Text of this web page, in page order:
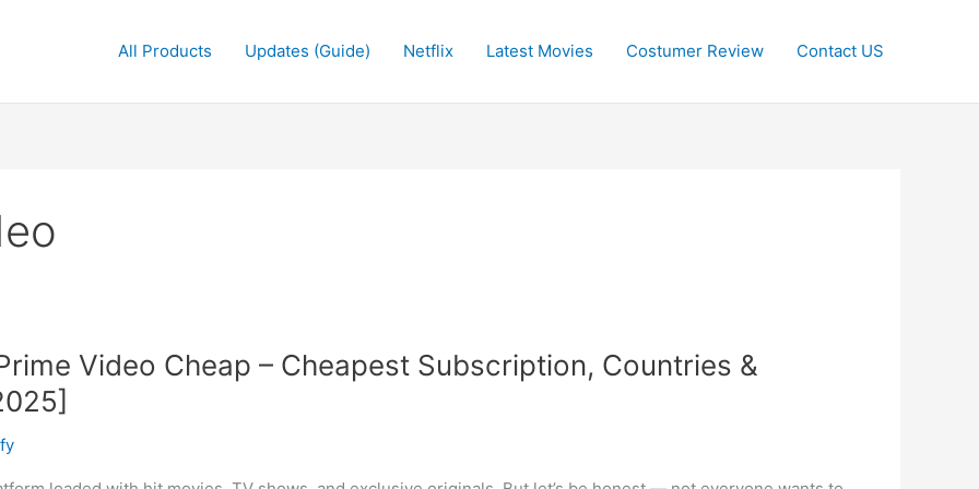
All Products Updates (Guide) Netflix Latest Movies Costumer Review Contact US
Video Cheap – Cheapest Subscription, Countries &